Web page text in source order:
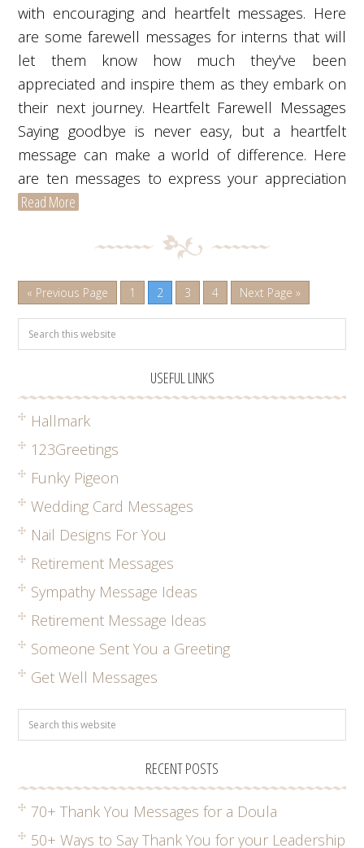
with encouraging and heartfelt messages. Here
are some farewell messages for interns that will
let them know how much they've been
appreciated and inspire them as they embark on
their next journey. Heartfelt Farewell Messages
Saying goodbye is never easy, but a heartfelt
message can make a world of difference. Here
are ten messages to express your appreciation
Read More
« Previous Page 1 2 3 4 Next Page »
USEFUL LINKS
Hallmark
123Greetings
Funky Pigeon
Wedding Card Messages
Nail Designs For You
Retirement Messages
Sympathy Message Ideas
Retirement Message Ideas
Someone Sent You a Greeting
Get Well Messages
RECENT POSTS
70+ Thank You Messages for a Doula
50+ Ways to Say Thank You for your Leadership